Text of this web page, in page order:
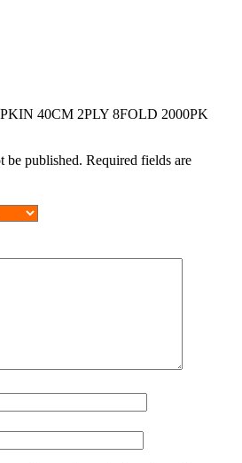
40CM 2PLY 8FOLD 2000PK
be published. Required fields are